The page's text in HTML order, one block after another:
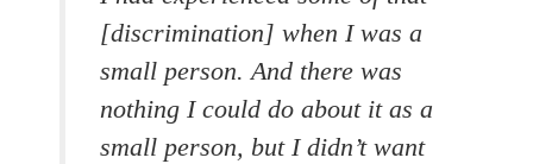
[discrimination] when I was a
small person. And there was
nothing I could do about it as a
small person, but I didn’t want